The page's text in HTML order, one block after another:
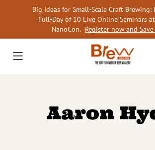
Big Ideas for Small-Scale Craft Brewing:
Full-Day of 10 Live Online Seminars
NanoCon. Register now and
Aaron